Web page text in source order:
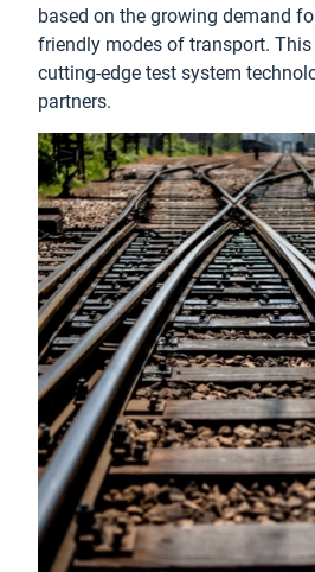
based on the growing demand
friendly modes of transport.
cutting-edge test system
partners.